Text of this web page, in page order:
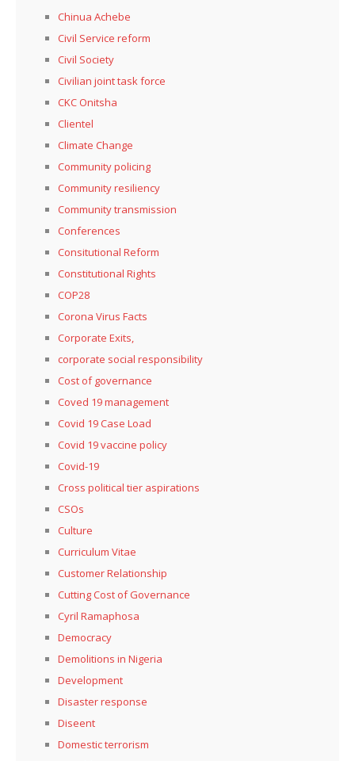
Chinua Achebe
Civil Service reform
Civil Society
Civilian joint task force
CKC Onitsha
Clientel
Climate Change
Community policing
Community resiliency
Community transmission
Conferences
Consitutional Reform
Constitutional Rights
COP28
Corona Virus Facts
Corporate Exits,
corporate social responsibility
Cost of governance
Coved 19 management
Covid 19 Case Load
Covid 19 vaccine policy
Covid-19
Cross political tier aspirations
CSOs
Culture
Curriculum Vitae
Customer Relationship
Cutting Cost of Governance
Cyril Ramaphosa
Democracy
Demolitions in Nigeria
Development
Disaster response
Diseent
Domestic terrorism